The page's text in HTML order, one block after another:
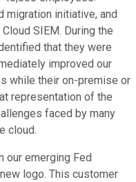
migration initiative, and
SIEM. During the
that they were
improved our
while their on-premise or
representation of the
faced by many
cloud.
our emerging Fed
logo. This customer